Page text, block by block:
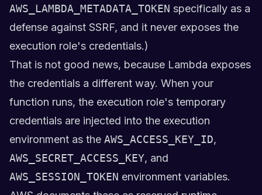
AWS_LAMBDA_METADATA_TOKEN specifically as a
defense against SSRF, and it never exposes the
execution role's credentials.)
That is not good news, because Lambda exposes
the credentials a different way. When your
function runs, the execution role's temporary
credentials are injected into the execution
environment as the AWS_ACCESS_KEY_ID,
AWS_SECRET_ACCESS_KEY, and
AWS_SESSION_TOKEN environment variables.